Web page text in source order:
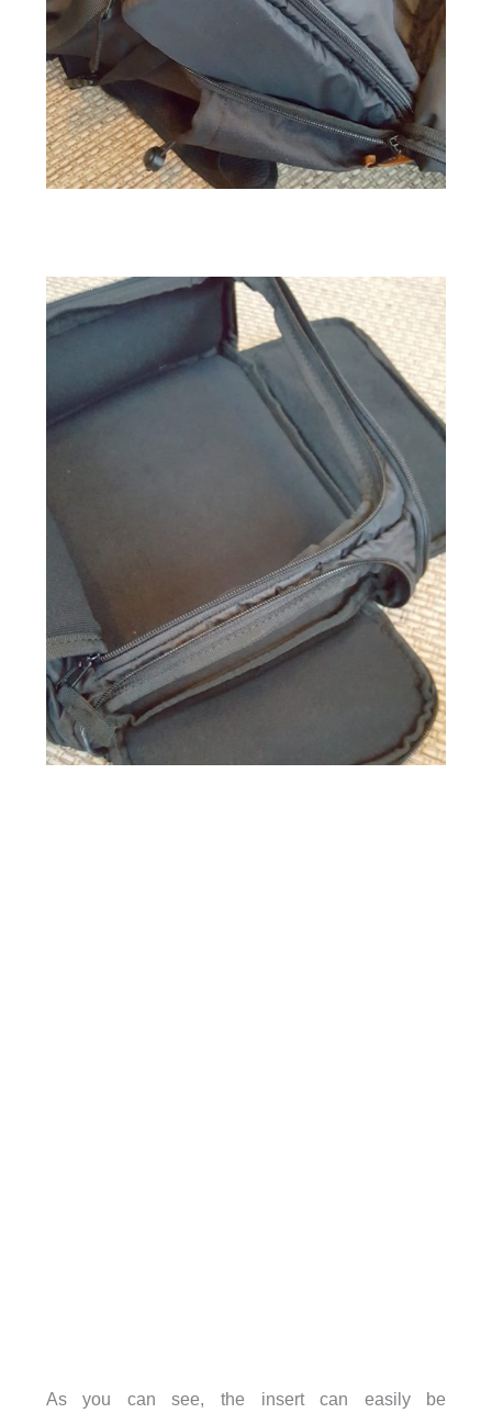
As you can see, the insert can easily be